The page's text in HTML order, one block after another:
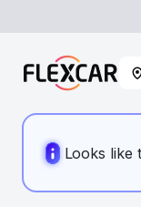
Looks like